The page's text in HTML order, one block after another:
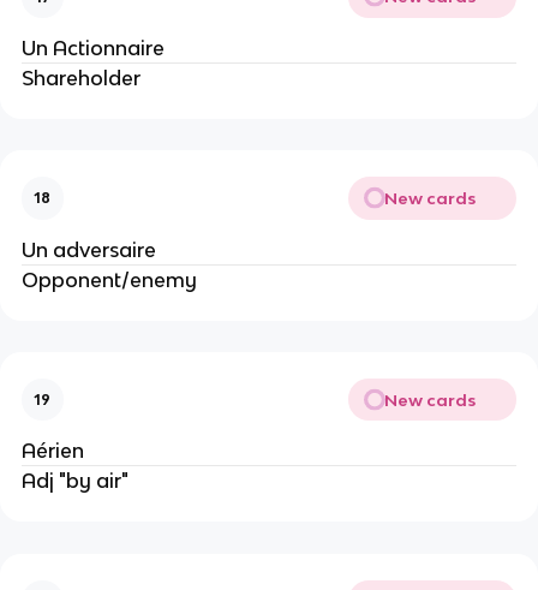
Un Actionnaire
Shareholder
18 New cards
Un adversaire
Opponent/enemy
19 New cards
Aérien
Adj "by air"